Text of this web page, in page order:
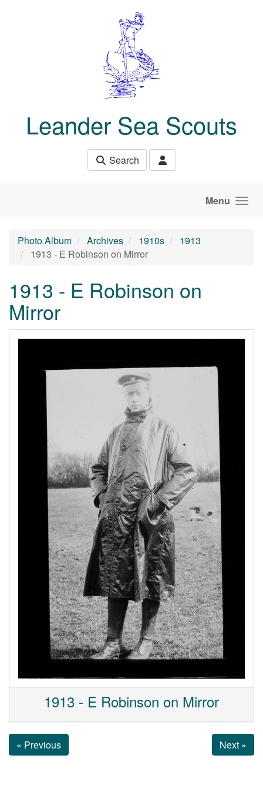
Leander Sea Scouts
Search
Menu
Photo Album Archives 1910s
1913
1913 - E Robinson on Mirror
1913 - E Robinson on
Mirror
1913 - E Robinson on Mirror
« Previous Next »